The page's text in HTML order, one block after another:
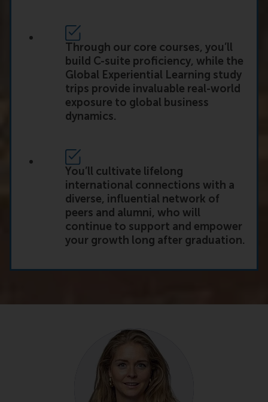
Through our core courses, you’ll
build C-suite proficiency, while the
Global Experiential Learning study
trips provide invaluable real-world
exposure to global business
dynamics.
You’ll cultivate lifelong
international connections with a
diverse, influential network of
peers and alumni, who will
continue to support and empower
your growth long after graduation.